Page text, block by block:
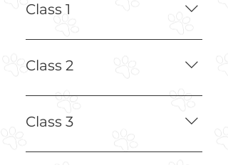
Class 1
Education on Dog Psychology,
Prey Drive, and Tools
Class 2
Using E-Collar and Leash to
Create Avoidant Behaviors
Class 3
Testing Off-Leash Around